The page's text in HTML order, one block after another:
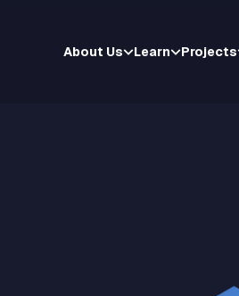
About Us Learn Projects